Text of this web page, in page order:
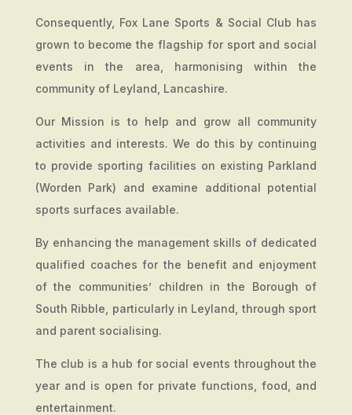
Consequently, Fox Lane Sports & Social Club has
grown to become the flagship for sport and social
events in the area, harmonising within the
community of Leyland, Lancashire.
Our Mission is to help and grow all community
activities and interests. We do this by continuing
to provide sporting facilities on existing Parkland
(Worden Park) and examine additional potential
sports surfaces available.
By enhancing the management skills of dedicated
qualified coaches for the benefit and enjoyment
of the communities’ children in the Borough of
South Ribble, particularly in Leyland, through sport
and parent socialising.
The club is a hub for social events throughout the
year and is open for private functions, food, and
entertainment.